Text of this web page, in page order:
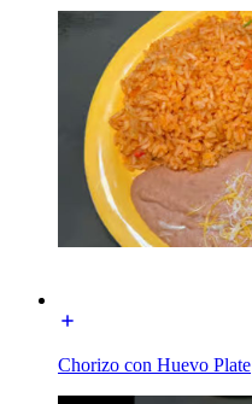
Chorizo con Huevo Plate